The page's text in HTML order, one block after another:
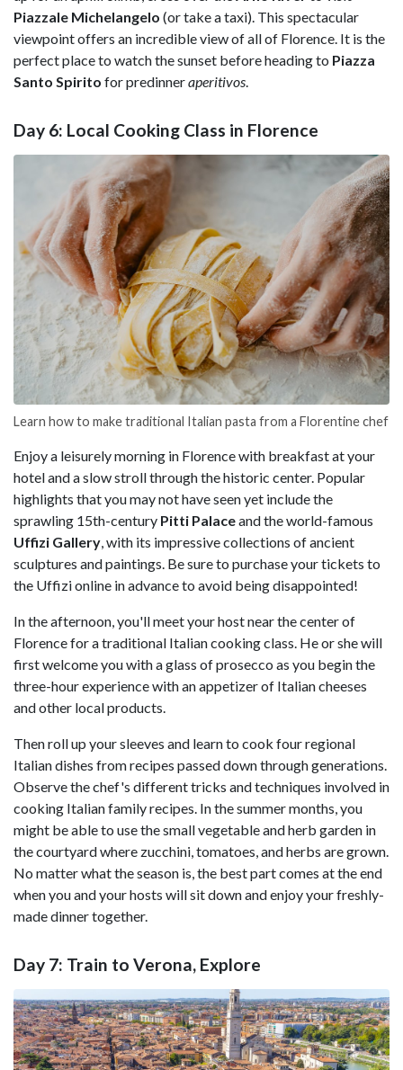
Piazzale Michelangelo (or take a taxi). This spectacular
viewpoint offers an incredible view of all of Florence. It is the
perfect place to watch the sunset before heading to Piazza
Santo Spirito for predinneraperitivos.
Day 6: Local Cooking Class in Florence
Learn how to make traditional Italian pasta from a Florentine chef
Enjoy a leisurely morning in Florence with breakfast at your
hotel and a slow stroll through the historic center. Popular
highlights that you may not have seen yet include the
sprawling 15th-century Pitti Palaceand the world-famous
Uffizi Gallery, with its impressive collections of ancient
sculptures and paintings. Be sure to purchase your tickets to
the Uffizi online in advance to avoid being disappointed!
In the afternoon, you'll meet your host near the center of
Florence for a traditional Italian cooking class. He or she will
first welcome you with a glass of prosecco as you begin the
three-hour experience with an appetizer of Italian cheeses
and other local products.
Then roll up your sleeves and learn to cook four regional
Italian dishes from recipes passed down through generations.
Observe the chef's different tricks and techniques involved in
cooking Italian family recipes. In the summer months, you
might be able to use the small vegetable and herb garden in
the courtyard where zucchini, tomatoes, and herbs are grown.
No matter what the season is, the best part comes at the end
when you and your hosts will sit down and enjoy your freshly-
made dinner together.
Day 7: Train to Verona, Explore